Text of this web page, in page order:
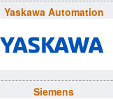
Yaskawa Automation
Siemens